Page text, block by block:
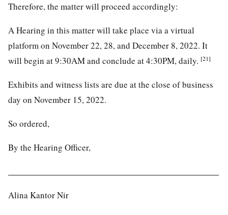
Therefore, the matter will proceed accordingly:
A Hearing in this matter will take place via a virtual
platform on November 22, 28, and December 8, 2022. It
will begin at 9:30AM and conclude at 4:30PM, daily. [21]
Exhibits and witness lists are due at the close of business
day on November 15, 2022.
So ordered,
By the Hearing Officer,
Alina Kantor Nir